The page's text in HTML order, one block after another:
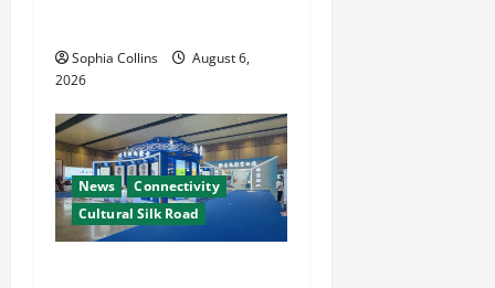
Sophia Collins
August 6,
2026
News
Connectivity
Cultural Silk Road